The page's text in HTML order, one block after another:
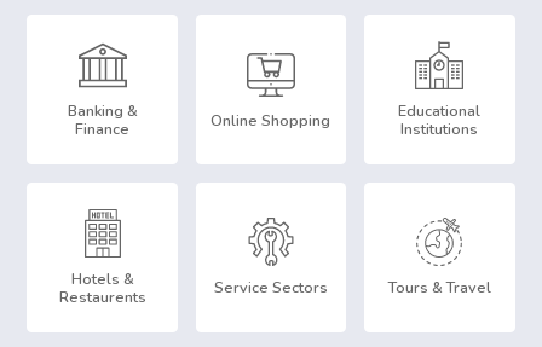
Banking &
Finance
Online Shopping
Educational
Institutions
Hotels &
Restaurents
Service Sectors Tours & Travel